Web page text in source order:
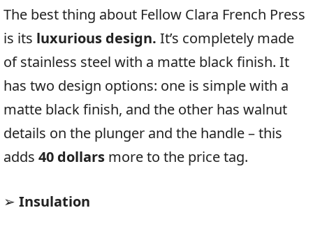
The best thing about Fellow Clara French Press
is its luxurious design. It’s completely made
of stainless steel with a matte black finish. It
has two design options: one is simple with a
matte black finish, and the other has walnut
details on the plunger and the handle – this
adds 40 dollars more to the price tag.
➢ Insulation